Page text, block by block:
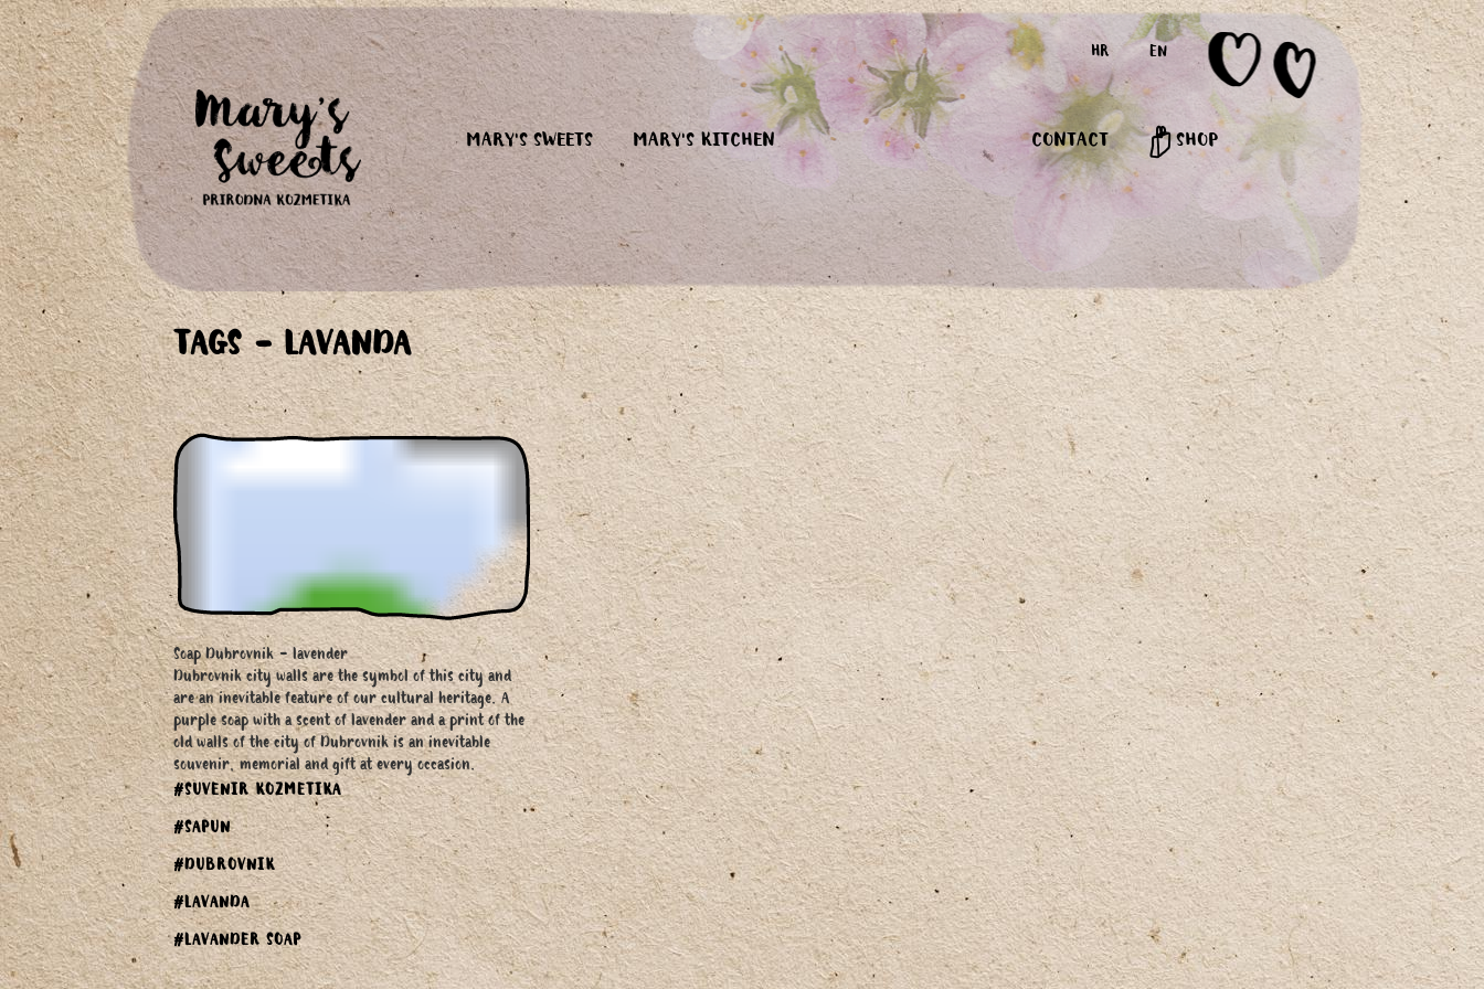
HR EN
MARY'S SWEETS MARY'S KITCHEN CONTACT SHOP
TAGS - LAVANDA
Soap Dubrovnik - lavender
Dubrovnik city walls are the symbol of this city and
are an inevitable feature of our cultural heritage. A
purple soap with a scent of lavender and a print of the
old walls of the city of Dubrovnik is an inevitable
souvenir, memorial and gift at every occasion.
#SUVENIR KOZMETIKA
#SAPUN
#DUBROVNIK
#LAVANDA
#LAVANDER SOAP